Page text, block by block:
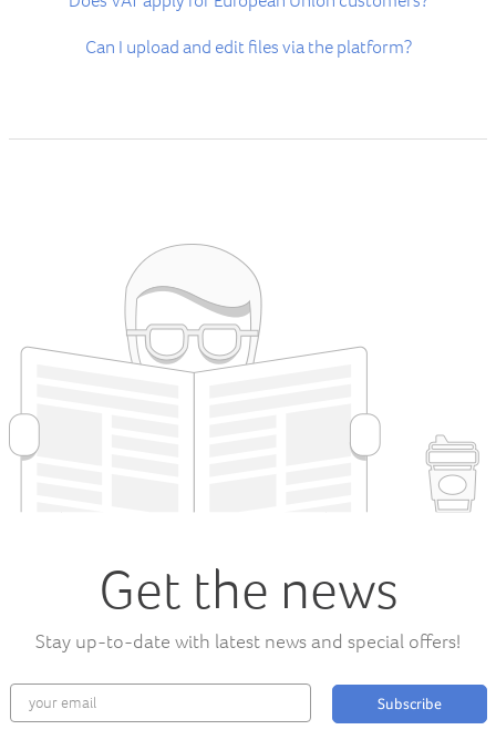
Can I upload and edit files via the platform?
Get the news
Stay up-to-date with latest news and special offers!
Subscribe